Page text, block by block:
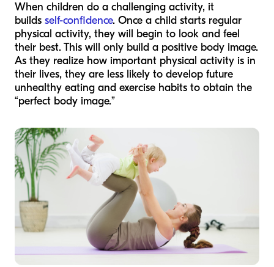
When children do a challenging activity, it
builds self-confidence. Once a child starts regular
physical activity, they will begin to look and feel
their best. This will only build a positive body image.
As they realize how important physical activity is in
their lives, they are less likely to develop future
unhealthy eating and exercise habits to obtain the
“perfect body image.”